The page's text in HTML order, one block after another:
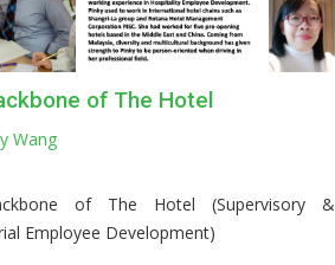
of The Hotel
Wang
of The Hotel (Supervisory &
Employee Development)